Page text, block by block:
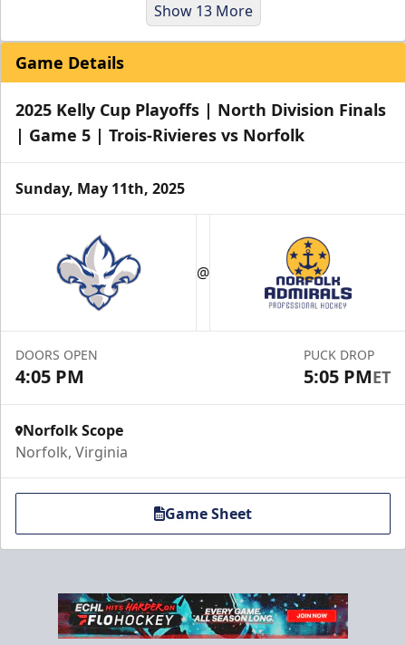
Party Pad
Maximum Capacity: 60
Premium Hospitality Info
Show 13 More
Game Details
2025 Kelly Cup Playoffs | North Division Finals
| Game 5 | Trois-Rivieres vs Norfolk
Sunday, May 11th, 2025
@
DOORS OPEN
4:05 PM
PUCK DROP
5:05 PMET
Norfolk Scope
Norfolk, Virginia
Game Sheet